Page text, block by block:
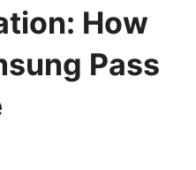
How
Pass